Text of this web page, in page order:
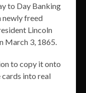
to Day Banking
newly freed
Lincoln
March 3, 1865.
to copy it onto
into real